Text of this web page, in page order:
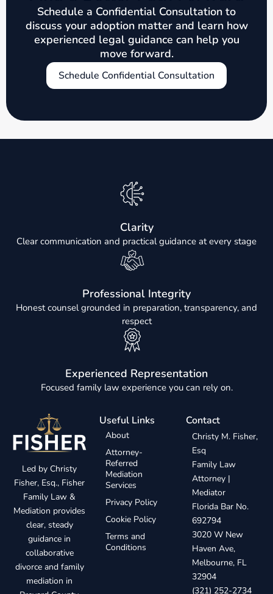
Schedule a Confidential Consultation to
discuss your adoption matter and learn how
experienced legal guidance can help you
move forward.
Schedule Confidential Consultation
Clarity
Clear communication and practical guidance at every stage
Professional Integrity
Honest counsel grounded in preparation, transparency, and
respect
Experienced Representation
Focused family law experience you can rely on.
Led by Christy
Fisher, Esq., Fisher
Family Law &
Mediation provides
clear, steady
guidance in
collaborative
divorce and family
mediation in
Useful Links
About
Attorney-
Referred
Mediation
Services
Privacy Policy
Cookie Policy
Terms and
Conditions
Contact
Christy M. Fisher,
Esq
Family Law
Attorney |
Mediator
Florida Bar No.
692794
3020 W New
Haven Ave,
Melbourne, FL
32904
(321) 252-2734